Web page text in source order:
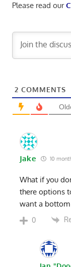
Please read our
2 COMMENTS
Jake 10
What if you
there options
want a
0